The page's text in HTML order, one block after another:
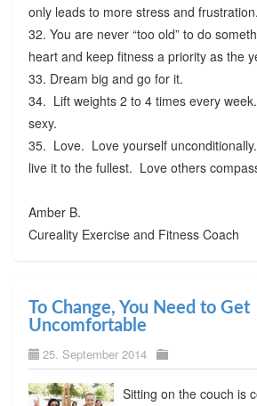
only leads to more stress and frustration.
32. You are never “too old” to do
heart and keep fitness a priority as the
33. Dream big and go for it.
34. Lift weights 2 to 4 times every
sexy.
35. Love. Love yourself
live it to the fullest. Love others
Amber B.
Cureality Exercise and Fitness Coach
To Change, You Need to Get
Uncomfortable
25. September 2014
Sitting on the couch is